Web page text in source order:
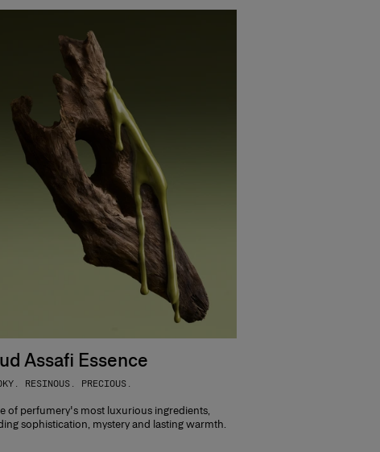
Assafi Essence
RESINOUS. PRECIOUS.
of perfumery's most luxurious ingredients,
sophistication, mystery and lasting warmth.